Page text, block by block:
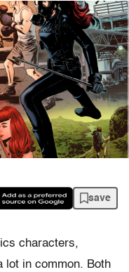
save
characters,
lot in common. Both